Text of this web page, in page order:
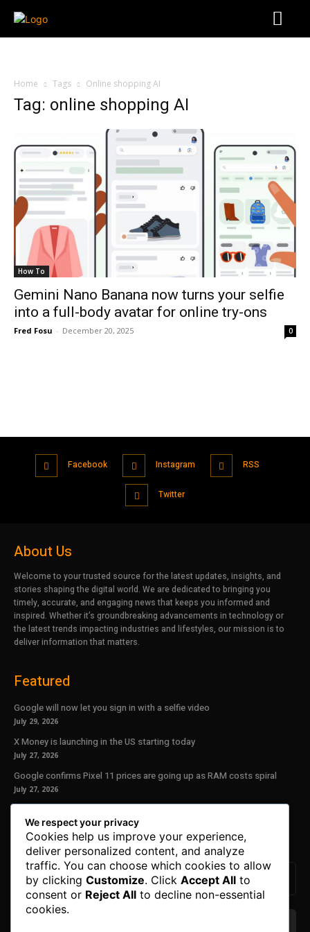
Home Tags Online shopping AI
Tag: online shopping AI
How To
Gemini Nano Banana now turns your selfie
into a full-body avatar for online try-ons
Fred Fosu - December 20, 2025 0
Facebook Instagram RSS
Twitter
About Us
Welcome to your trusted source for the latest updates, insights, and
stories shaping the digital world. We are dedicated to bringing you
timely, accurate, and engaging news that keeps you informed and
inspired. Whether it’s groundbreaking advancements in technology or
the latest trends impacting industries and lifestyles, our mission is to
deliver information that matters.
Featured
Google will now let you sign in with a selfie video
July 29, 2026
X Money is launching in the US starting today
July 27, 2026
Google confirms Pixel 11 prices are going up as RAM costs spiral
July 27, 2026
Our Newsletter
Subscribe to get the latest news, offers and special announcements.
We respect your privacy
Cookies help us improve your experience,
deliver personalized content, and analyze
traffic. You can choose which cookies to allow
by clicking Customize. Click Accept All to
consent or Reject All to decline non-essential
cookies.